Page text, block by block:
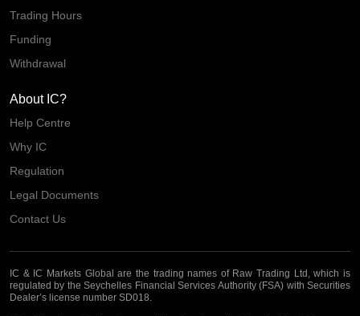
Trading Hours
Funding
Withdrawal
About IC?
Help Centre
Why IC
Regulation
Legal Documents
Contact Us
IC & IC Markets Global are the trading names of Raw Trading Ltd, which is
regulated by the Seychelles Financial Services Authority (FSA) with Securities
Dealer’s license number SD018.